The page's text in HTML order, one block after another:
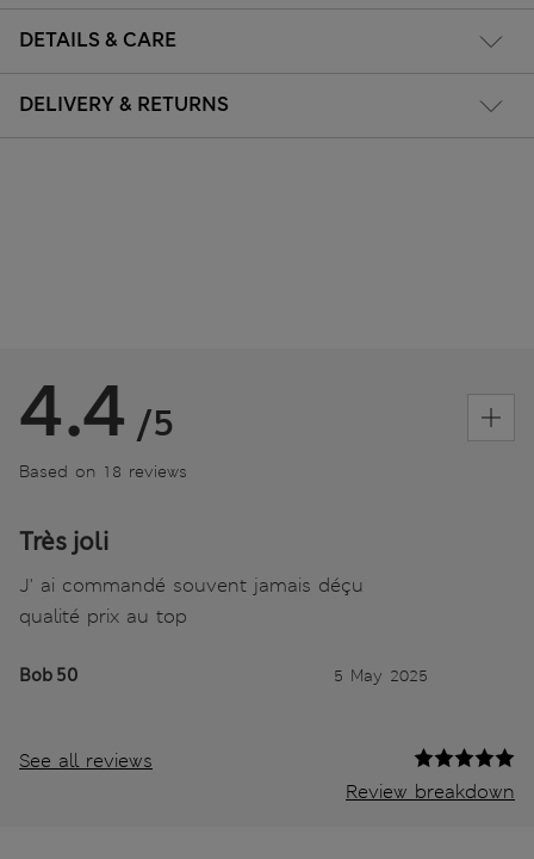
DETAILS & CARE
DELIVERY & RETURNS
4.4 /5
Based on 18 reviews
Très joli
J' ai commandé souvent jamais déçu
qualité prix au top
Bob 50 5 May 2025
See all reviews
Review breakdown